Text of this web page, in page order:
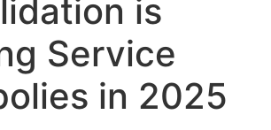
is
Service
in 2025